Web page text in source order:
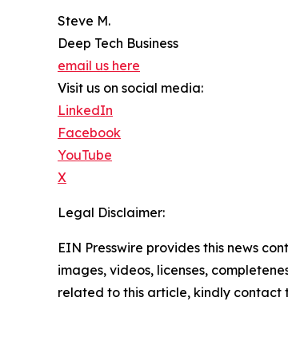
Steve M.
Deep Tech Business
email us here
Visit us on social media:
LinkedIn
Facebook
YouTube
X
Legal Disclaimer:
EIN Presswire provides this news
images, videos, licenses,
related to this article, kindly contact